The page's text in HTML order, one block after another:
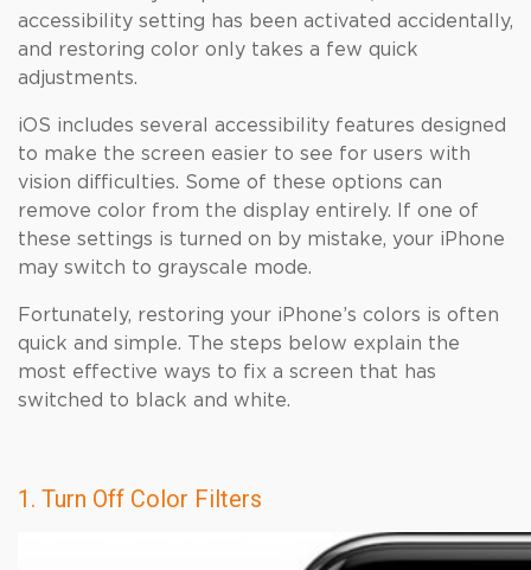
accessibility setting has been activated accidentally,
and restoring color only takes a few quick
adjustments.
iOS includes several accessibility features designed
to make the screen easier to see for users with
vision difficulties. Some of these options can
remove color from the display entirely. If one of
these settings is turned on by mistake, your iPhone
may switch to grayscale mode.
Fortunately, restoring your iPhone’s colors is often
quick and simple. The steps below explain the
most effective ways to fix a screen that has
switched to black and white.
1. Turn Off Color Filters